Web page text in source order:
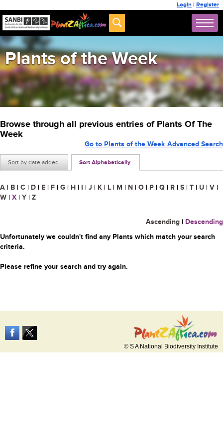
Login | Register
Plants of the Week
Browse through all previous entries of Plants Of The
Week
Sort by date added Sort Alphabetically
Go to Plants of the Week Advanced Search
A | B | C | D | E | F | G | H | I | J | K | L | M | N | O | P | Q | R | S | T | U | V |
W | X | Y | Z
Ascending | Descending
Unfortunately we couldn't find any Plants which match your search
criteria.
Please refine your search and try again.
© S A National Biodiversity Institute